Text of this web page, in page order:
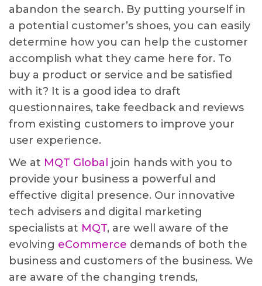
abandon the search. By putting yourself in
a potential customer’s shoes, you can easily
determine how you can help the customer
accomplish what they came here for. To
buy a product or service and be satisfied
with it? It is a good idea to draft
questionnaires, take feedback and reviews
from existing customers to improve your
user experience.
We at MQT Global join hands with you to
provide your business a powerful and
effective digital presence. Our innovative
tech advisers and digital marketing
specialists at MQT, are well aware of the
evolving eCommerce demands of both the
business and customers of the business. We
are aware of the changing trends,